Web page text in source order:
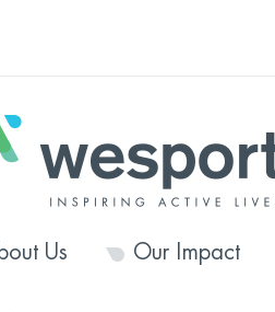
Us Our Impact